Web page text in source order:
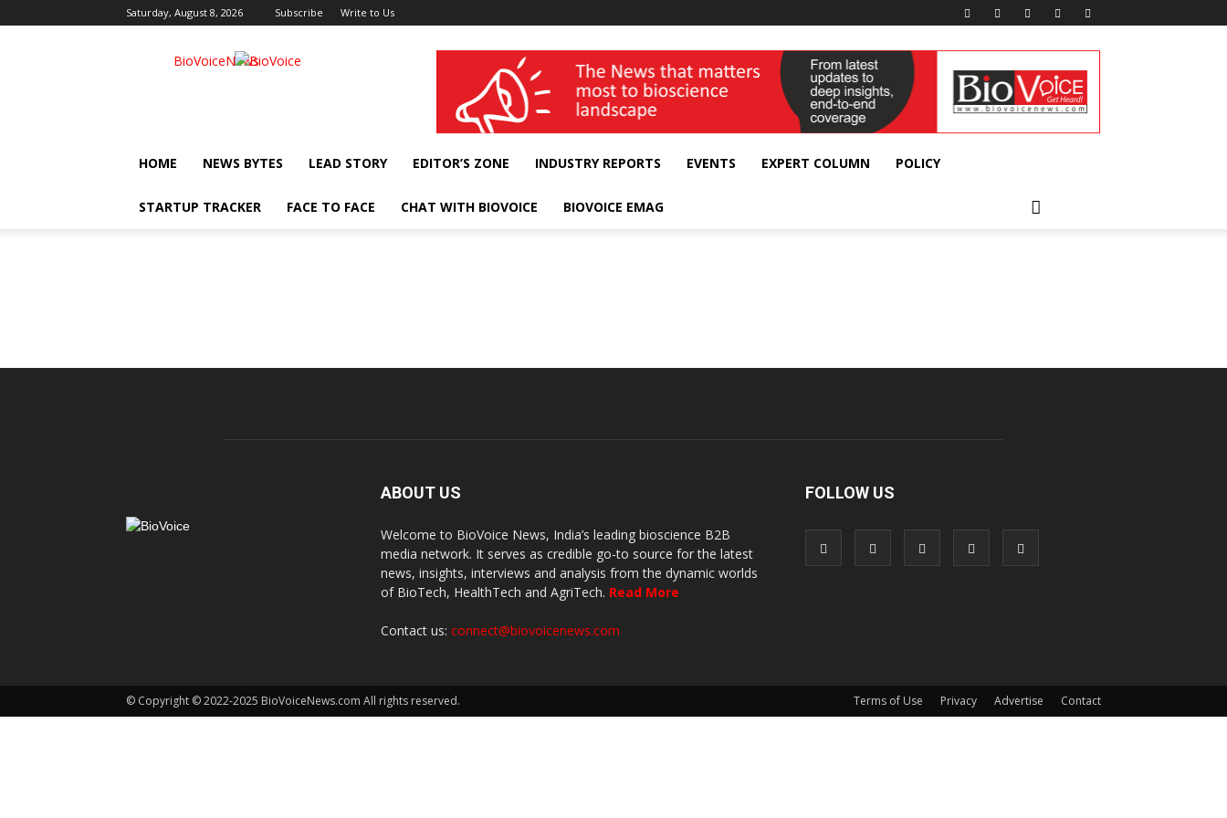
Saturday, August 8, 2026 Subscribe Write to Us
BioVoiceNews wellness India Expo
HOME NEWS BYTES LEAD STORY EDITOR’S ZONE INDUSTRY REPORTS EVENTS EXPERT COLUMN POLICY
STARTUP TRACKER FACE TO FACE CHAT WITH BIOVOICE BIOVOICE EMAG
ABOUT US
Welcome to BioVoice News, India’s leading bioscience B2B
media network. It serves as credible go-to source for the latest
news, insights, interviews and analysis from the dynamic worlds
of BioTech, HealthTech and AgriTech. Read More
Contact us: connect@biovoicenews.com
FOLLOW US
Terms of Use Privacy Advertise Contact
© Copyright © 2022-2025 BioVoiceNews.com All rights reserved.